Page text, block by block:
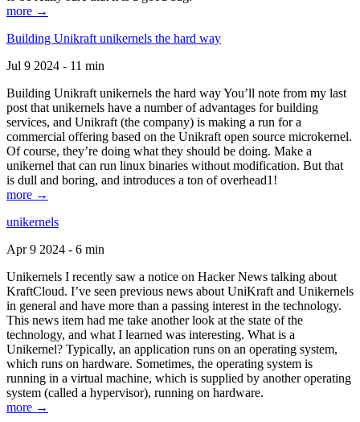
more →
Building Unikraft unikernels the hard way
Jul 9 2024 - 11 min
Building Unikraft unikernels the hard way You’ll note from my last
post that unikernels have a number of advantages for building
services, and Unikraft (the company) is making a run for a
commercial offering based on the Unikraft open source microkernel.
Of course, they’re doing what they should be doing. Make a
unikernel that can run linux binaries without modification. But that
is dull and boring, and introduces a ton of overhead1!
more →
unikernels
Apr 9 2024 - 6 min
Unikernels I recently saw a notice on Hacker News talking about
KraftCloud. I’ve seen previous news about UniKraft and Unikernels
in general and have more than a passing interest in the technology.
This news item had me take another look at the state of the
technology, and what I learned was interesting. What is a
Unikernel? Typically, an application runs on an operating system,
which runs on hardware. Sometimes, the operating system is
running in a virtual machine, which is supplied by another operating
system (called a hypervisor), running on hardware.
more →